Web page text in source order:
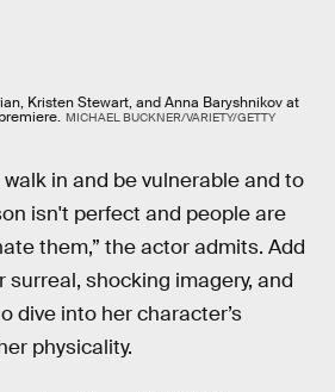
Kristen Stewart, and Anna Baryshnikov at
MICHAEL BUCKNER/VARIETY/GETTY
walk in and be vulnerable and to
isn't perfect and people are
them,” the actor admits. Add
surreal, shocking imagery, and
dive into her character’s
physicality.